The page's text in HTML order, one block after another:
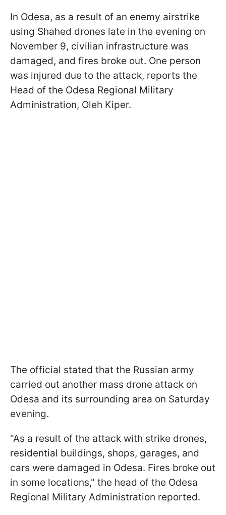
In Odesa, as a result of an enemy airstrike
using Shahed drones late in the evening on
November 9, civilian infrastructure was
damaged, and fires broke out. One person
was injured due to the attack, reports the
Head of the Odesa Regional Military
Administration, Oleh Kiper.
The official stated that the Russian army
carried out another mass drone attack on
Odesa and its surrounding area on Saturday
evening.
"As a result of the attack with strike drones,
residential buildings, shops, garages, and
cars were damaged in Odesa. Fires broke out
in some locations," the head of the Odesa
Regional Military Administration reported.